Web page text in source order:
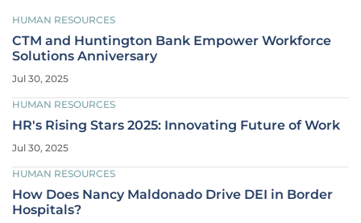
HUMAN RESOURCES
CTM and Huntington Bank Empower Workforce
Solutions Anniversary
Jul 30, 2025
HUMAN RESOURCES
HR's Rising Stars 2025: Innovating Future of Work
Jul 30, 2025
HUMAN RESOURCES
How Does Nancy Maldonado Drive DEI in Border
Hospitals?